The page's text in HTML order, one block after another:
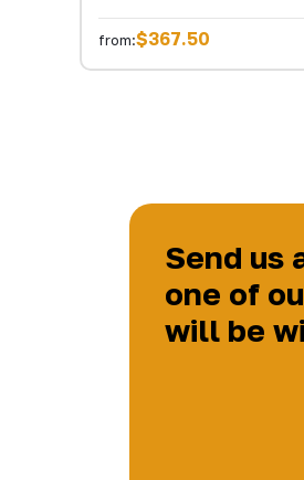
from:$367.50
Send us
one of
will be